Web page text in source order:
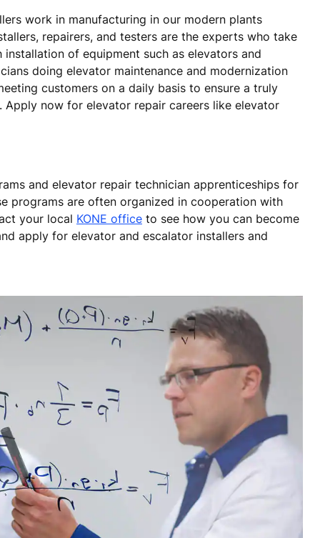
work in manufacturing in our modern plants
repairers, and testers are the experts who take
of equipment such as elevators and
doing elevator maintenance and modernization
customers on a daily basis to ensure a truly
Apply now for elevator repair careers like elevator
and elevator repair technician apprenticeships for
programs are often organized in cooperation with
your local KONE office to see how you can become
apply for elevator and escalator installers and